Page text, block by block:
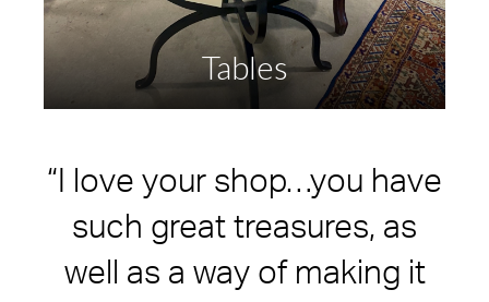
Tables
“I love your shop…you have
such great treasures, as
well as a way of making it